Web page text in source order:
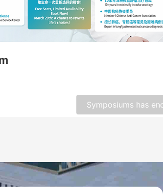
Symposiums has